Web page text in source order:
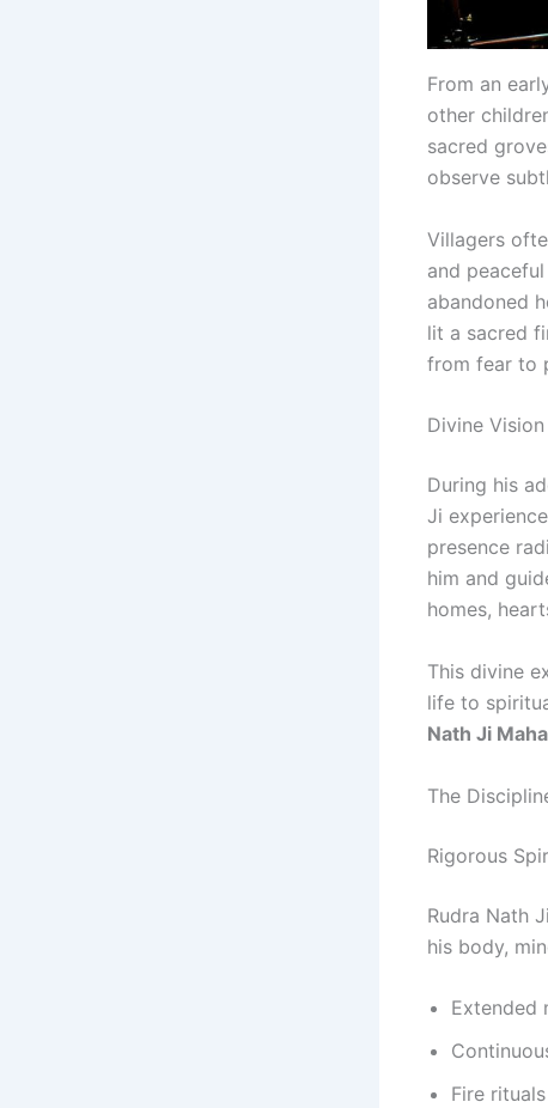
From an
other
sacred
observe
Villagers
and
abandoned
lit a sacred
from fear to
Divine
During his
Ji
presence
him and
homes,
This divine
life to
Nath Ji
The
Rigorous
Rudra Nath
his body,
Extended
Fire